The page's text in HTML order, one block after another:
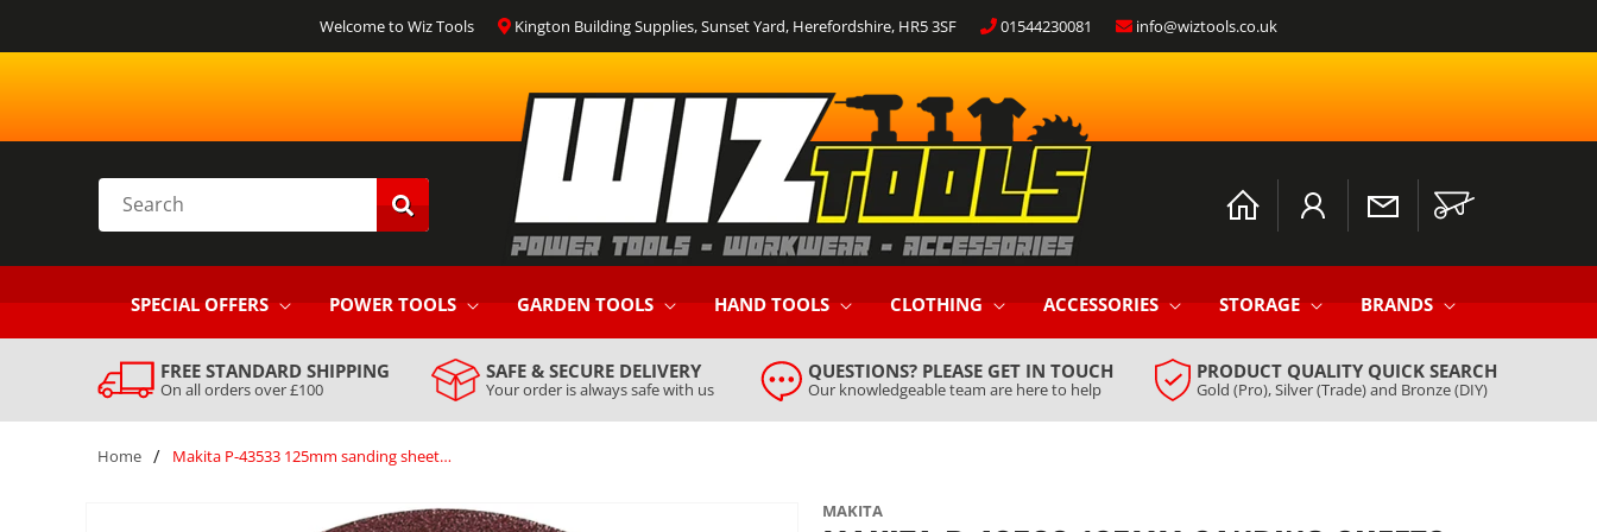
Welcome to Wiz Tools Kington Building Supplies, Sunset Yard, Herefordshire, HR5 3SF 01544230081 info@wiztools.co.uk
Search
Log
in
Cart
SPECIAL OFFERS POWER TOOLS GARDEN TOOLS HAND TOOLS CLOTHING ACCESSORIES STORAGE BRANDS
FREE STANDARD SHIPPING
On all orders over £100
SAFE & SECURE DELIVERY
Your order is always safe with us
QUESTIONS? PLEASE GET IN TOUCH
Our knowledgeable team are here to help
PRODUCT QUALITY QUICK SEARCH
Gold (Pro), Silver (Trade) and Bronze (DIY)
Home / Makita P-43533 125mm sanding sheets (10) 40g
MAKITA